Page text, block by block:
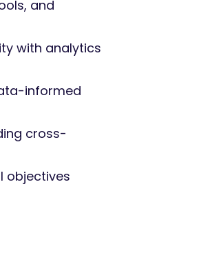
and
with analytics
informed
cross-
objectives